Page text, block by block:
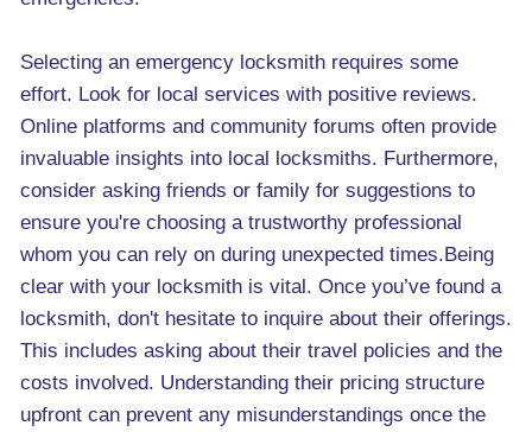
Selecting an emergency locksmith requires some
effort. Look for local services with positive reviews.
Online platforms and community forums often provide
invaluable insights into local locksmiths. Furthermore,
consider asking friends or family for suggestions to
ensure you're choosing a trustworthy professional
whom you can rely on during unexpected times.Being
clear with your locksmith is vital. Once you’ve found a
locksmith, don't hesitate to inquire about their offerings.
This includes asking about their travel policies and the
costs involved. Understanding their pricing structure
upfront can prevent any misunderstandings once the